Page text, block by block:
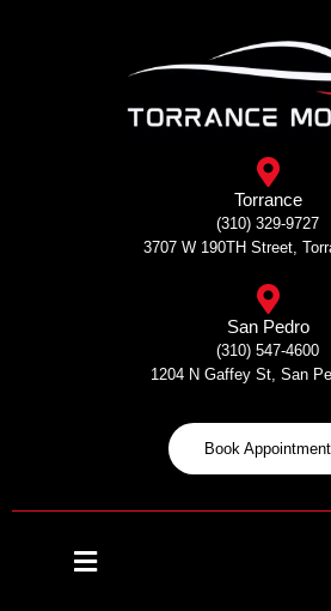
Torrance
(310) 329-9727
3707 W 190TH Street,
San Pedro
(310) 547-4600
1204 N Gaffey St, San
Book Appointment